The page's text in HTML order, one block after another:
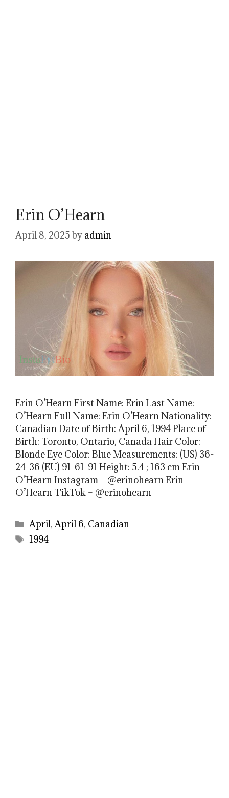
Erin O’Hearn
April 8, 2025 by admin
Erin O’Hearn First Name: Erin Last Name:
O’Hearn Full Name: Erin O’Hearn Nationality:
Canadian Date of Birth: April 6, 1994 Place of
Birth: Toronto, Ontario, Canada Hair Color:
Blonde Eye Color: Blue Measurements: (US) 36-
24-36 (EU) 91-61-91 Height: 5.4 ; 163 cm Erin
O’Hearn Instagram – @erinohearn Erin
O’Hearn TikTok – @erinohearn
Categories
April,April 6, Canadian
Tags
1994